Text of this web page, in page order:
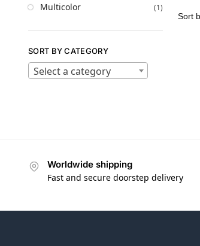
Multicolor (1)
SORT BY CATEGORY
Select a category
Worldwide shipping
Fast and secure doorstep delivery